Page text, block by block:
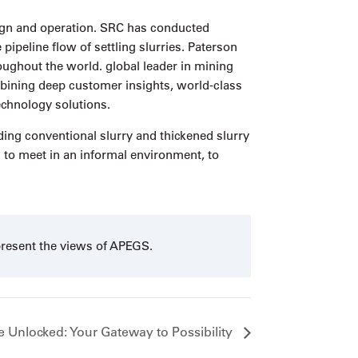
and operation. SRC has conducted
flow of settling slurries. Paterson
the world. global leader in mining
deep customer insights, world-class
solutions.
conventional slurry and thickened slurry
meet in an informal environment, to
the views of APEGS.
Unlocked: Your Gateway to Possibility